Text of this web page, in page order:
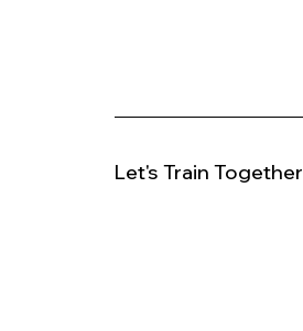
Let's Train Together